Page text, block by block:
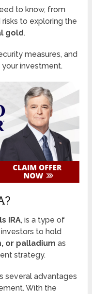
to know, from
to exploring the
gold.
measures, and
investment.
IRA, is a type of
to hold
or palladium as
strategy.
several advantages
With the